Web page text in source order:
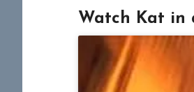
Watch Kat in